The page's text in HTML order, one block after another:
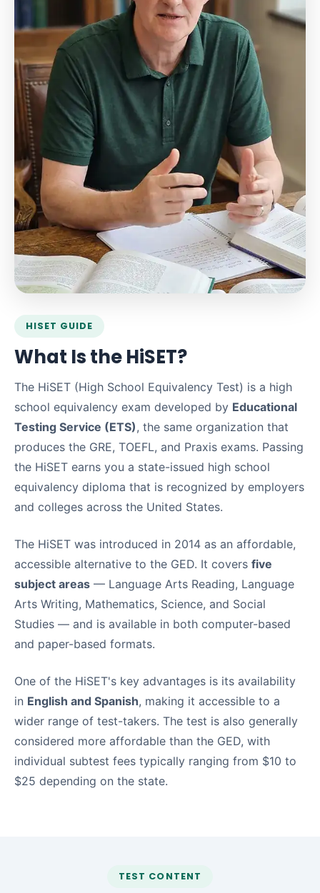
HISET GUIDE
What Is the HiSET?
The HiSET (High School Equivalency Test) is a high
school equivalency exam developed by Educational
Testing Service (ETS), the same organization that
produces the GRE, TOEFL, and Praxis exams. Passing
the HiSET earns you a state-issued high school
equivalency diploma that is recognized by employers
and colleges across the United States.
The HiSET was introduced in 2014 as an affordable,
accessible alternative to the GED. It covers five
subject areas — Language Arts Reading, Language
Arts Writing, Mathematics, Science, and Social
Studies — and is available in both computer-based
and paper-based formats.
One of the HiSET's key advantages is its availability
in English and Spanish, making it accessible to a
wider range of test-takers. The test is also generally
considered more affordable than the GED, with
individual subtest fees typically ranging from $10 to
$25 depending on the state.
TEST CONTENT